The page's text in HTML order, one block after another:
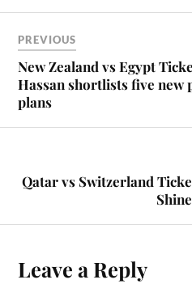
PREVIOUS
New Zealand vs Egypt
Hassan shortlists five new
plans
Qatar vs Switzerland
Leave a Reply